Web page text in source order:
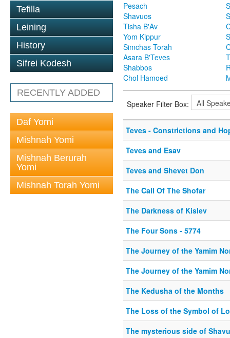
Tefilla
Leining
History
Sifrei Kodesh
RECENTLY ADDED
Daf Yomi
Mishnah Yomi
Mishnah Berurah
Yomi
Mishnah Torah Yomi
Pesach
Shavuos
Tisha B'Av
Yom Kippur
Simchas Torah
Asara B'Teves
Shabbos
Chol Hamoed
Speaker Filter Box:
Teves - Constrictions and
Teves and Esav
Teves and Shevet Don
The Call Of The Shofar
The Darkness of Kislev
The Four Sons - 5774
The Journey of the Yamim
The Journey of the Yamim
The Kedusha of the Months
The Loss of the Symbol of
The mysterious side of